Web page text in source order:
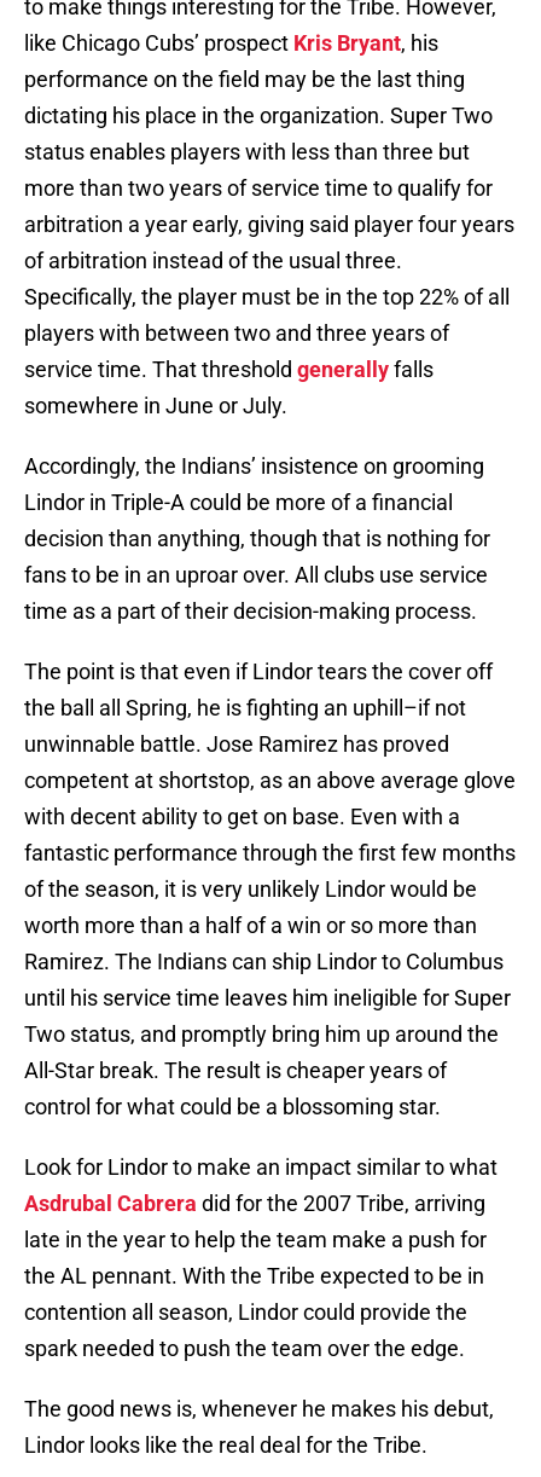
to make things interesting for the Tribe. However,
like Chicago Cubs’ prospect Kris Bryant, his
performance on the field may be the last thing
dictating his place in the organization. Super Two
status enables players with less than three but
more than two years of service time to qualify for
arbitration a year early, giving said player four years
of arbitration instead of the usual three.
Specifically, the player must be in the top 22% of all
players with between two and three years of
service time. That threshold generallyfalls
somewhere in June or July.
Accordingly, the Indians’ insistence on grooming
Lindor in Triple-A could be more of a financial
decision than anything, though that is nothing for
fans to be in an uproar over. All clubs use service
time as a part of their decision-making process.
The point is that even if Lindor tears the cover off
the ball all Spring, he is fighting an uphill–if not
unwinnable battle. Jose Ramirez has proved
competent at shortstop, as an above average glove
with decent ability to get on base. Even with a
fantastic performance through the first few months
of the season, it is very unlikely Lindor would be
worth more than a half of a win or so more than
Ramirez. The Indians can ship Lindor to Columbus
until his service time leaves him ineligible for Super
Two status, and promptly bring him up around the
All-Star break. The result is cheaper years of
control for what could be a blossoming star.
Look for Lindor to make an impact similar to what
Asdrubal Cabrera did for the 2007 Tribe, arriving
late in the year to help the team make a push for
the AL pennant. With the Tribe expected to be in
contention all season, Lindor could provide the
spark needed to push the team over the edge.
The good news is, whenever he makes his debut,
Lindor looks like the real deal for the Tribe.